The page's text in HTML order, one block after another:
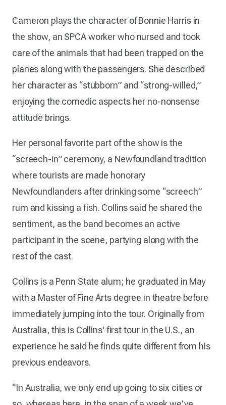
Cameron plays the character of Bonnie Harris in
the show, an SPCA worker who nursed and took
care of the animals that had been trapped on the
planes along with the passengers. She described
her character as “stubborn” and “strong-willed,”
enjoying the comedic aspects her no-nonsense
attitude brings.
Her personal favorite part of the show is the
“screech-in” ceremony, a Newfoundland tradition
where tourists are made honorary
Newfoundlanders after drinking some “screech”
rum and kissing a fish. Collins said he shared the
sentiment, as the band becomes an active
participant in the scene, partying along with the
rest of the cast.
Collins is a Penn State alum; he graduated in May
with a Master of Fine Arts degree in theatre before
immediately jumping into the tour. Originally from
Australia, this is Collins' first tour in the U.S., an
experience he said he finds quite different from his
previous endeavors.
“In Australia, we only end up going to six cities or